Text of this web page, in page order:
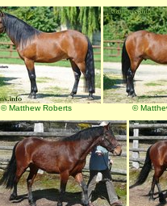
© Matthew Roberts ©